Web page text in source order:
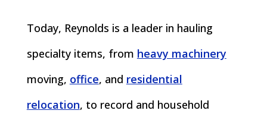
Today, Reynolds is a leader in hauling
specialty items, from heavy machinery
moving, office, and residential
relocation, to record and household